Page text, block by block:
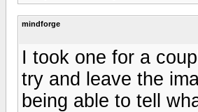
mindforge
I took one for a
try and leave the
being able to tell